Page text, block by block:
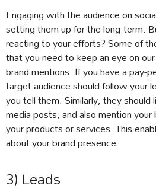
Engaging with the audience on
setting them up for the long-term.
reacting to your efforts? Some of
that you need to keep an eye on
brand mentions. If you have a pay-
target audience should follow your
you tell them. Similarly, they should
media posts, and also mention
your products or services. This
about your brand presence.
3) Leads